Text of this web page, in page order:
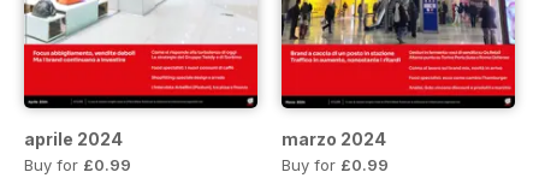
aprile 2024
Buy for £0.99
marzo 2024
Buy for £0.99